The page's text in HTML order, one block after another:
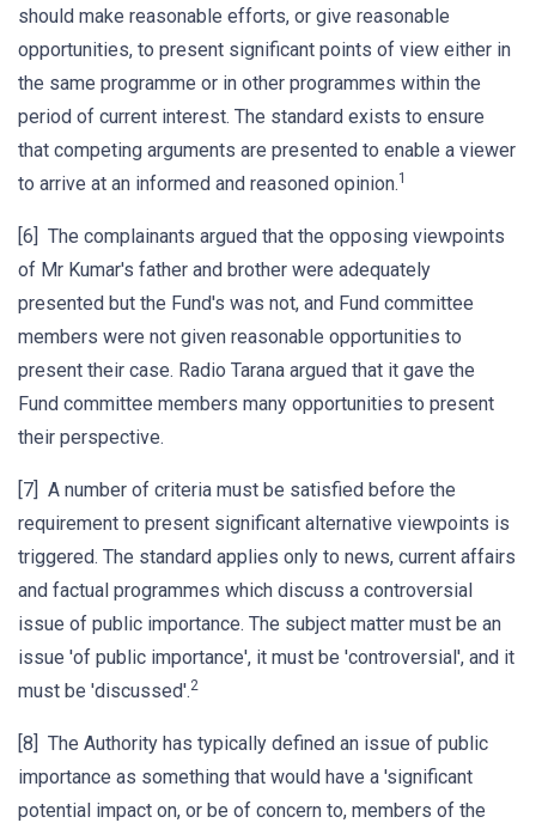
should make reasonable efforts, or give reasonable
opportunities, to present significant points of view either in
the same programme or in other programmes within the
period of current interest. The standard exists to ensure
that competing arguments are presented to enable a viewer
to arrive at an informed and reasoned opinion.1
[6] The complainants argued that the opposing viewpoints
of Mr Kumar's father and brother were adequately
presented but the Fund's was not, and Fund committee
members were not given reasonable opportunities to
present their case. Radio Tarana argued that it gave the
Fund committee members many opportunities to present
their perspective.
[7] A number of criteria must be satisfied before the
requirement to present significant alternative viewpoints is
triggered. The standard applies only to news, current affairs
and factual programmes which discuss a controversial
issue of public importance. The subject matter must be an
issue 'of public importance', it must be 'controversial', and it
must be 'discussed'.2
[8] The Authority has typically defined an issue of public
importance as something that would have a 'significant
potential impact on, or be of concern to, members of the